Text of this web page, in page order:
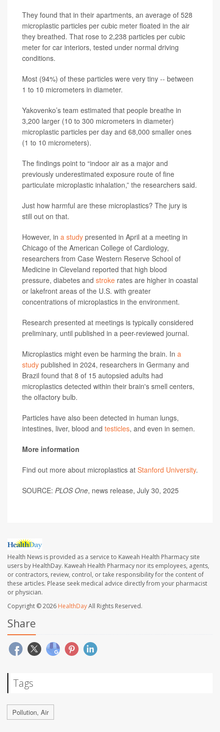
They found that in their apartments, an average of 528
microplastic particles per cubic meter floated in the air
they breathed. That rose to 2,238 particles per cubic
meter for car interiors, tested under normal driving
conditions.
Most (94%) of these particles were very tiny -- between
1 to 10 micrometers in diameter.
Yakovenko’s team estimated that people breathe in
3,200 larger (10 to 300 micrometers in diameter)
microplastic particles per day and 68,000 smaller ones
(1 to 10 micrometers).
The findings point to “indoor air as a major and
previously underestimated exposure route of fine
particulate microplastic inhalation,” the researchers said.
Just how harmful are these microplastics? The jury is
still out on that.
However, in a study presented in April at a meeting in
Chicago of the American College of Cardiology,
researchers from Case Western Reserve School of
Medicine in Cleveland reported that high blood
pressure, diabetes and stroke rates are higher in coastal
or lakefront areas of the U.S. with greater
concentrations of microplastics in the environment.
Research presented at meetings is typically considered
preliminary, until published in a peer-reviewed journal.
Microplastics might even be harming the brain. In a
study published in 2024, researchers in Germany and
Brazil found that 8 of 15 autopsied adults had
microplastics detected within their brain's smell centers,
the olfactory bulb.
Particles have also been detected in human lungs,
intestines, liver, blood and testicles, and even in semen.
More information
Find out more about microplastics at Stanford University.
SOURCE: PLOS One, news release, July 30, 2025
Health News is provided as a service to Kaweah Health Pharmacy site
users by HealthDay. Kaweah Health Pharmacy nor its employees, agents,
or contractors, review, control, or take responsibility for the content of
these articles. Please seek medical advice directly from your pharmacist
or physician.
Copyright © 2026 HealthDayAll Rights Reserved.
Share
Tags
Pollution, Air